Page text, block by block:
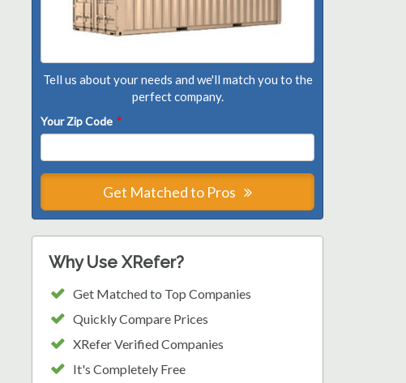
Tell us about your needs and we'll match you to the
perfect company.
Your Zip Code *
Get Matched to Pros
Why Use XRefer?
Get Matched to Top Companies
Quickly Compare Prices
XRefer Verified Companies
It's Completely Free